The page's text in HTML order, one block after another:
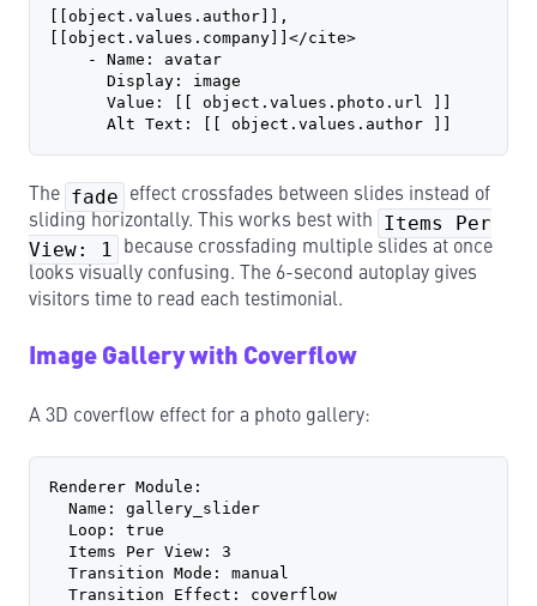
[[object.values.author]],
[[object.values.company]]</cite>
    - Name: avatar
      Display: image
      Value: [[ object.values.photo.url ]]
      Alt Text: [[ object.values.author ]]
The fade
effect crossfades between slides instead of
sliding horizontally. This works best with
Items Per
View: 1
because crossfading multiple slides at once
looks visually confusing. The 6-second autoplay gives
visitors time to read each testimonial.
Image Gallery with Coverflow
A 3D coverflow effect for a photo gallery:
Renderer Module:
  Name: gallery_slider
  Loop: true
  Items Per View: 3
  Transition Mode: manual
  Transition Effect: coverflow